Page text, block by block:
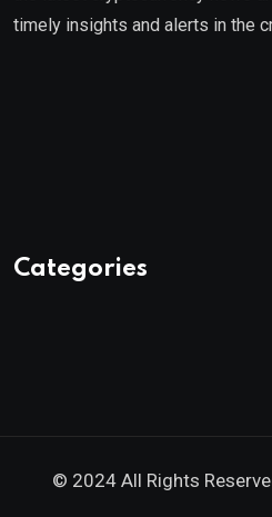
timely insights and alerts in the
Categories
© 2024 All Rights